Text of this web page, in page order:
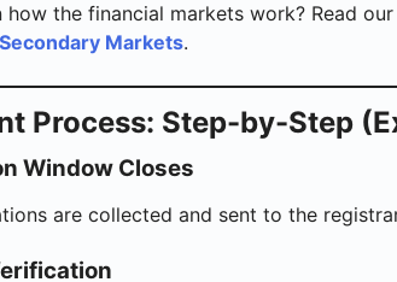
how the financial markets work? Read
Markets.
Process: Step-by-Step
Window Closes
are collected and sent to the